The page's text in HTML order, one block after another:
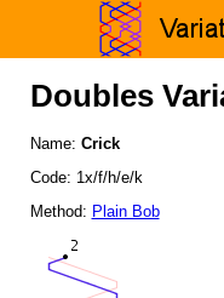
Doubles
Name: Crick
Code: 1x/f/h/e/k
Method: Plain Bob